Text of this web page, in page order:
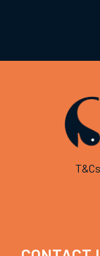
T&Cs